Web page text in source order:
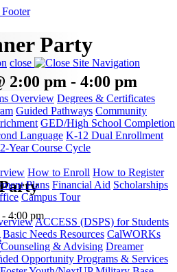
close
Overview Degrees & Certificates
Guided Pathways Community
GED/High School Completion
Language K-12 Dual Enrollment
2-Year Course Cycle
How to Enroll How to Register
Plans Financial Aid Scholarships
Campus Tour
ACCESS (DSPS) for Students
Basic Needs Resources CalWORKs
Counseling & Advising Dreamer
Opportunity Programs & Services
Party
2:00 pm - 4:00 pm
- 4:00 pm